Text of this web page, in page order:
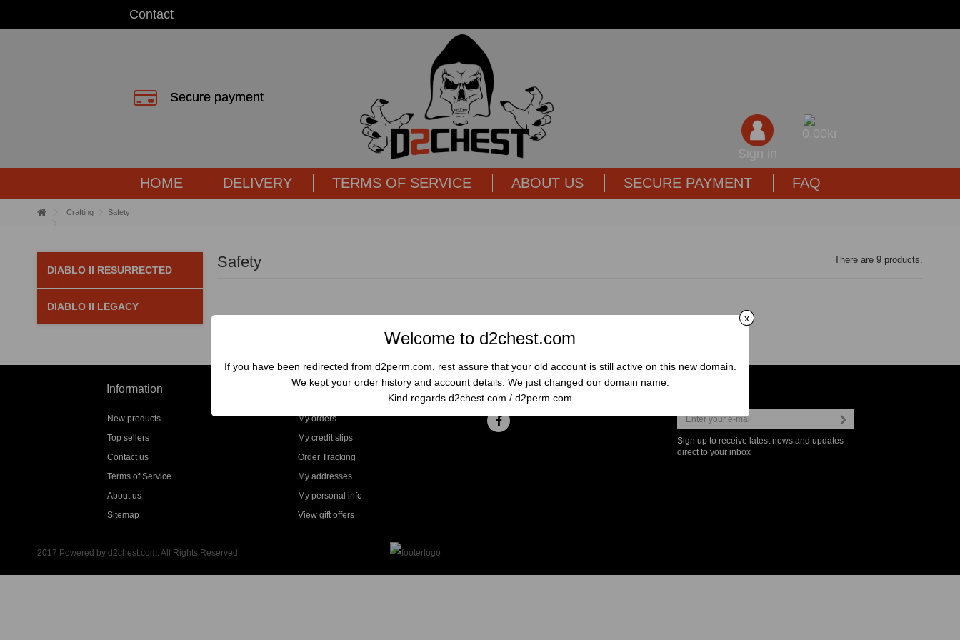
Contact
Secure payment
0,00kr
Sign in
HOME DELIVERY TERMS OF SERVICE ABOUT US SECURE PAYMENT FAQ
Crafting Safety
DIABLO II RESURRECTED
DIABLO II LEGACY
Safety There are 9 products.
Information
New products
Top sellers
Contact us
Terms of Service
About us
Sitemap
My account
My orders
My credit slips
Order Tracking
My addresses
My personal info
View gift offers
Sign up to receive latest news and updates
direct to your inbox
Follow us
2017 Powered by d2chest.com. All Rights Reserved
Welcome to d2chest.com
If you have been redirected from d2perm.com, rest assure that your old account is still active on this new domain.
We kept your order history and account details. We just changed our domain name.
Kind regards d2chest.com / d2perm.com
x